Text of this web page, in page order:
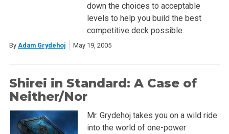
down the choices to acceptable
levels to help you build the best
competitive deck possible.
By Adam Grydehoj May 19, 2005
Shirei in Standard: A Case of
Neither/Nor
Mr. Grydehoj takes you on a wild ride
into the world of one-power